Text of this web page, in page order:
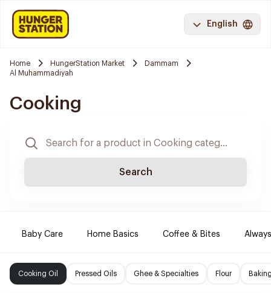
English
Home HungerStation Market
Dammam
Al Muhammadiyah
Cooking
Search
Baby Care Home Basics Coffee & Bites
Cooking Oil Pressed Oils Ghee & Specialties Flour